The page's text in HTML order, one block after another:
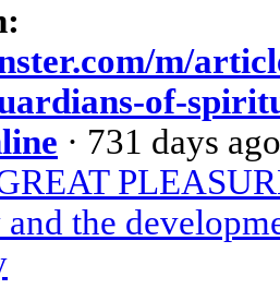
m/
of-
· 731 days ago
the